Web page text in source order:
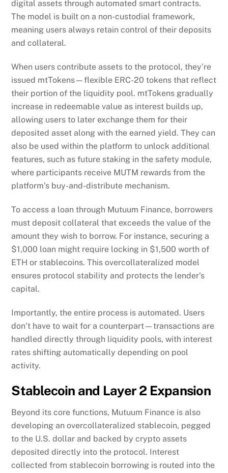
When users contribute assets to the protocol, they’re
issued mtTokens—flexible ERC-20 tokens that reflect
their portion of the liquidity pool. mtTokens gradually
allowing users to later exchange them for their
deposited asset along with the earned yield. They can
also be used within the platform to unlock additional
features, such as future staking in the safety module,
where participants receive MUTM rewards from the
platform’s buy-and-distribute mechanism.
To access a loan through Mutuum Finance, borrowers
must deposit collateral that exceeds the value of the
amount they wish to borrow. For instance, securing a
ETH or stablecoins. This overcollateralized model
ensures protocol stability and protects the lender’s
capital.
Importantly, the entire process is automated. Users
don’t have to wait for a counterpart—transactions are
handled directly through liquidity pools, with interest
activity.
Stablecoin and Layer 2 Expansion
Beyond its core functions, Mutuum Finance is also
to the U.S. dollar and backed by crypto assets
collected from stablecoin borrowing is routed into the
project’s treasury, which helps reinforce the broader
ecosystem.
In parallel, the team is preparing to launch its own